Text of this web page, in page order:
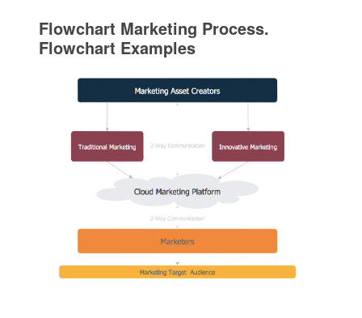
Flowchart Marketing Process.
Flowchart Examples